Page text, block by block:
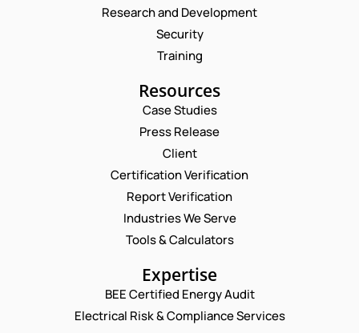
Research and Development
Security
Training
Resources
Case Studies
Press Release
Client
Certification Verification
Report Verification
Industries We Serve
Tools & Calculators
Expertise
BEE Certified Energy Audit
Electrical Risk & Compliance Services
Request a Consultation
N
A
M
E
E
M
*
O
E
*
*
C
O